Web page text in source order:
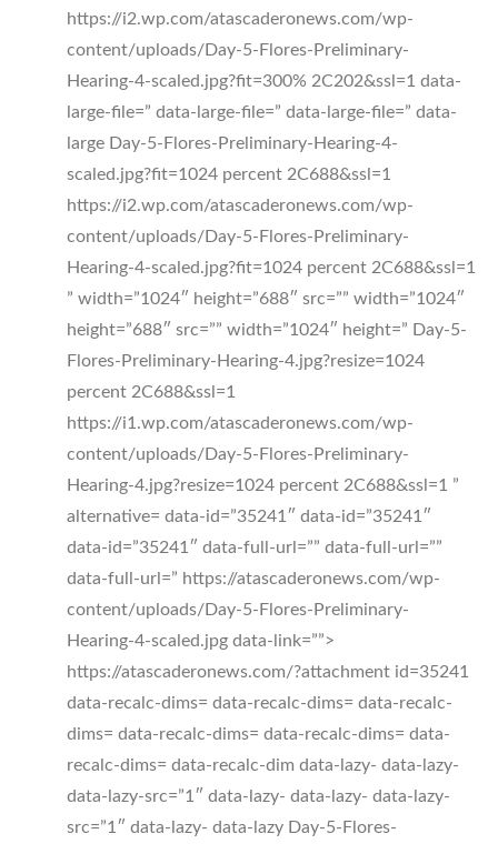
https://i2.wp.com/atascaderonews.com/wp-
content/uploads/Day-5-Flores-Preliminary-
Hearing-4-scaled.jpg?fit=300% 2C202&ssl=1 data-
large-file=” data-large-file=” data-large-file=” data-
large Day-5-Flores-Preliminary-Hearing-4-
scaled.jpg?fit=1024 percent 2C688&ssl=1
https://i2.wp.com/atascaderonews.com/wp-
content/uploads/Day-5-Flores-Preliminary-
Hearing-4-scaled.jpg?fit=1024 percent 2C688&ssl=1
” width=”1024″ height=”688″ src=”” width=”1024″
height=”688″ src=”” width=”1024″ height=” Day-5-
Flores-Preliminary-Hearing-4.jpg?resize=1024
percent 2C688&ssl=1
https://i1.wp.com/atascaderonews.com/wp-
content/uploads/Day-5-Flores-Preliminary-
Hearing-4.jpg?resize=1024 percent 2C688&ssl=1 ”
alternative= data-id=”35241″ data-id=”35241″
data-id=”35241″ data-full-url=”” data-full-url=””
data-full-url=” https://atascaderonews.com/wp-
content/uploads/Day-5-Flores-Preliminary-
Hearing-4-scaled.jpg data-link=””>
https://atascaderonews.com/?attachment id=35241
data-recalc-dims= data-recalc-dims= data-recalc-
dims= data-recalc-dims= data-recalc-dims= data-
recalc-dims= data-recalc-dim data-lazy- data-lazy-
data-lazy-src=”1″ data-lazy- data-lazy- data-lazy-
src=”1″ data-lazy- data-lazy Day-5-Flores-